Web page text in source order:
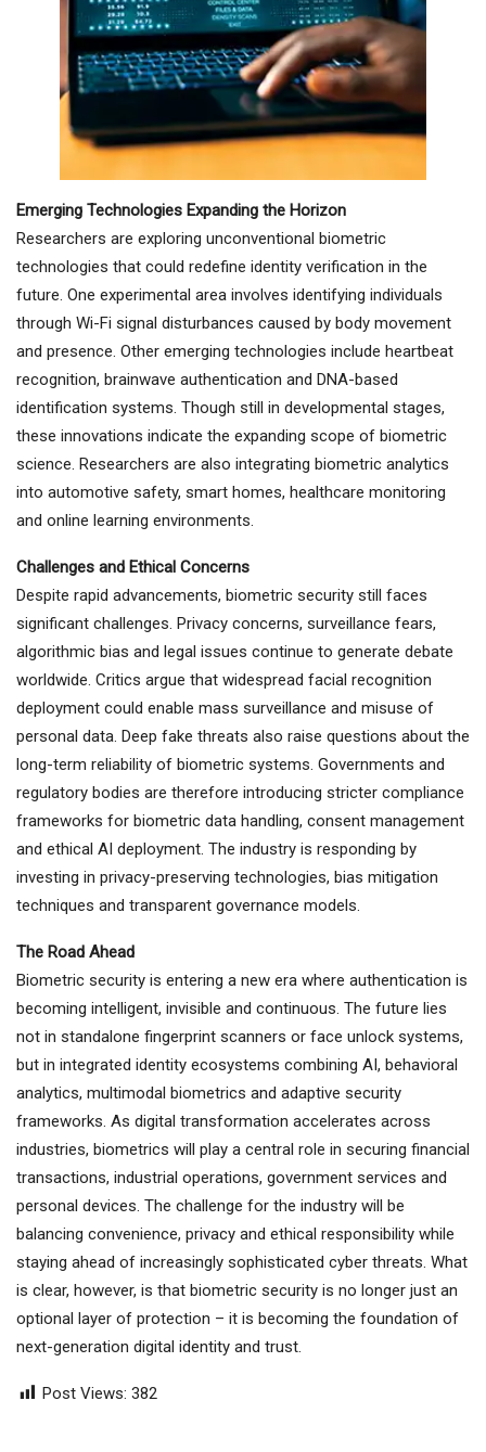
Emerging Technologies Expanding the Horizon
Researchers are exploring unconventional biometric
technologies that could redefine identity verification in the
future. One experimental area involves identifying individuals
through Wi-Fi signal disturbances caused by body movement
and presence. Other emerging technologies include heartbeat
recognition, brainwave authentication and DNA-based
identification systems. Though still in developmental stages,
these innovations indicate the expanding scope of biometric
science. Researchers are also integrating biometric analytics
into automotive safety, smart homes, healthcare monitoring
and online learning environments.
Challenges and Ethical Concerns
Despite rapid advancements, biometric security still faces
significant challenges. Privacy concerns, surveillance fears,
algorithmic bias and legal issues continue to generate debate
worldwide. Critics argue that widespread facial recognition
deployment could enable mass surveillance and misuse of
personal data. Deep fake threats also raise questions about the
long-term reliability of biometric systems. Governments and
regulatory bodies are therefore introducing stricter compliance
frameworks for biometric data handling, consent management
and ethical AI deployment. The industry is responding by
investing in privacy-preserving technologies, bias mitigation
techniques and transparent governance models.
The Road Ahead
Biometric security is entering a new era where authentication is
becoming intelligent, invisible and continuous. The future lies
not in standalone fingerprint scanners or face unlock systems,
but in integrated identity ecosystems combining AI, behavioral
analytics, multimodal biometrics and adaptive security
frameworks. As digital transformation accelerates across
industries, biometrics will play a central role in securing financial
transactions, industrial operations, government services and
personal devices. The challenge for the industry will be
balancing convenience, privacy and ethical responsibility while
staying ahead of increasingly sophisticated cyber threats. What
is clear, however, is that biometric security is no longer just an
optional layer of protection – it is becoming the foundation of
next-generation digital identity and trust.
Post Views: 382